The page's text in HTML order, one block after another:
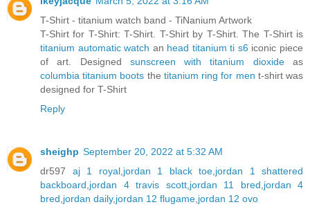
T-Shirt - titanium watch band - TiNanium Artwork
T-Shirt for T-Shirt: T-Shirt. T-Shirt by T-Shirt. The T-Shirt is
titanium automatic watch an head titanium ti s6 iconic piece
of art. Designed sunscreen with titanium dioxideas
columbia titanium boots the titanium ring for men t-shirt was
designed for T-Shirt
Reply
sheighp September 20, 2022 at 5:32 AM
dr597 aj 1 royal, jordan 1 black toe jordan 1 shattered
backboard jordan 4 travis scott, jordan 11 bred jordan 4
bred jordan daily, jordan 12 flugame jordan 12 ovo